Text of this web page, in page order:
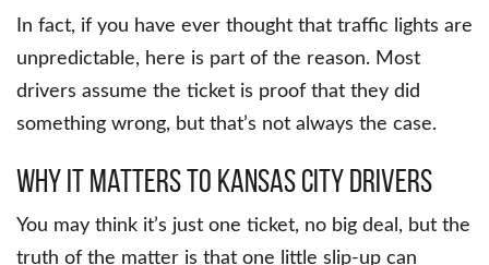
In fact, if you have ever thought that traffic lights are
unpredictable, here is part of the reason. Most
drivers assume the ticket is proof that they did
something wrong, but that’s not always the case.
Why it matters to Kansas City drivers
You may think it’s just one ticket, no big deal, but the
truth of the matter is that one little slip-up can